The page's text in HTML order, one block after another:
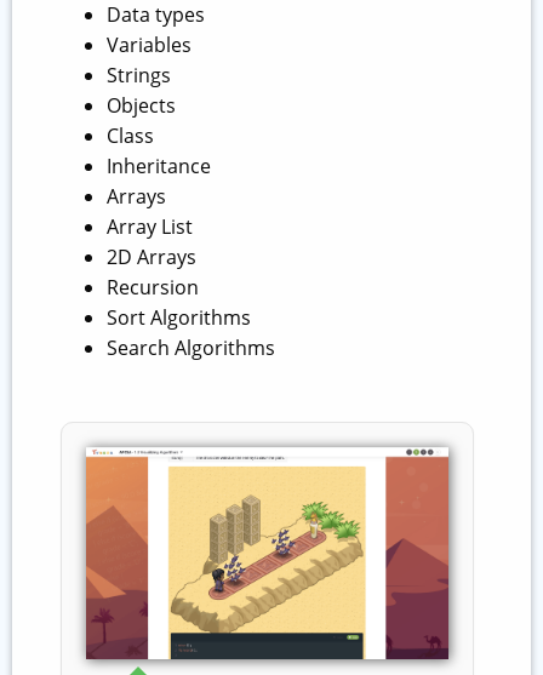
Data types
Variables
Strings
Objects
Class
Inheritance
Arrays
Array List
2D Arrays
Recursion
Sort Algorithms
Search Algorithms